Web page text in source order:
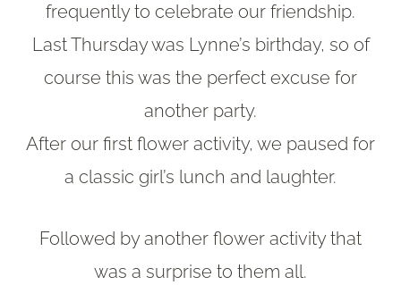
frequently to celebrate our friendship.
Last Thursday was Lynne’s birthday, so of
course this was the perfect excuse for
another party.
After our first flower activity, we paused for
a classic girl’s lunch and laughter.
Followed by another flower activity that
was a surprise to them all.